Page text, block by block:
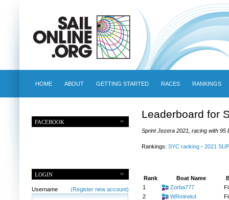
HOME ABOUT GETTING STARTED RACES RANKINGS
FACEBOOK
LOGIN
Username (Register new account)
Leaderboard for
Sprint Jezera 2021, racing with 95
Rankings: SYC ranking- 2021
Rank Boat Name
1
Zorba777
2
WRmirekd